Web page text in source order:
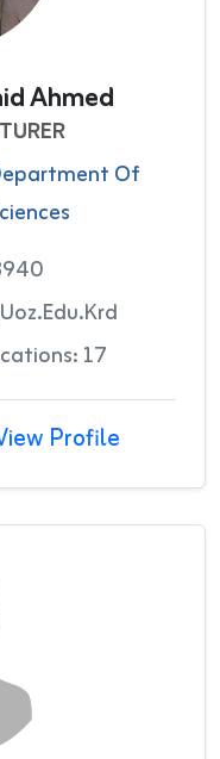
Ahmed
Of
17
Profile